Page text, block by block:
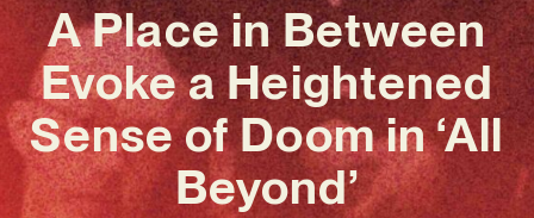
A Place in Between
Evoke a Heightened
Sense of Doom in ‘All
Beyond’